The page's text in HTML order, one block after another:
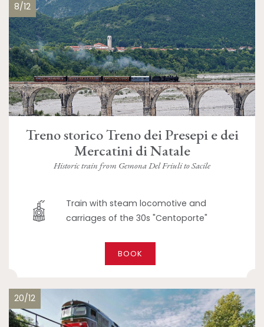
8/12
Treno storico Treno dei Presepi e dei
Mercatini di Natale
Historic train from Gemona Del Friuli to Sacile
Train with steam locomotive and
carriages of the 30s "Centoporte"
BOOK
20/12